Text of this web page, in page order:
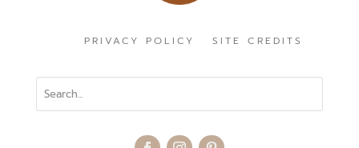
PRIVACY POLICY SITE CREDITS